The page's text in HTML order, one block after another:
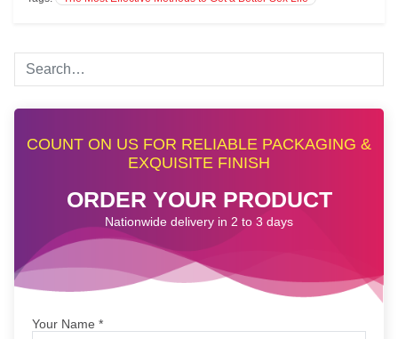
COUNT ON US FOR RELIABLE PACKAGING &
EXQUISITE FINISH
ORDER YOUR PRODUCT
Nationwide delivery in 2 to 3 days
Your Name *